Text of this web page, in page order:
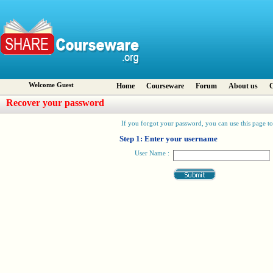
Welcome Guest Home Courseware Forum About us
Recover your password
If you forgot your password, you can use this page
Step 1: Enter your username
User Name :